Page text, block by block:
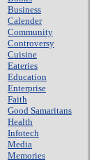
Business
Calender
Community
Controversy
Cuisine
Eateries
Education
Enterprise
Faith
Good Samaritans
Health
Infotech
Media
Memories